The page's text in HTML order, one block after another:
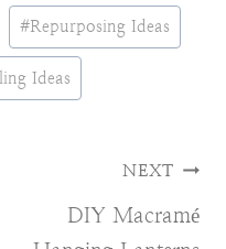
#Repurposing Ideas
Ideas
NEXT
DIY Macramé